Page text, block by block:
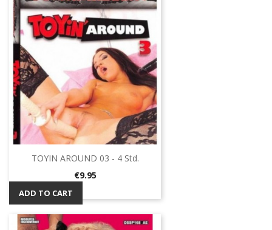
TOYIN AROUND 03 - 4 Std.
Price
€9.95
ADD TO CART